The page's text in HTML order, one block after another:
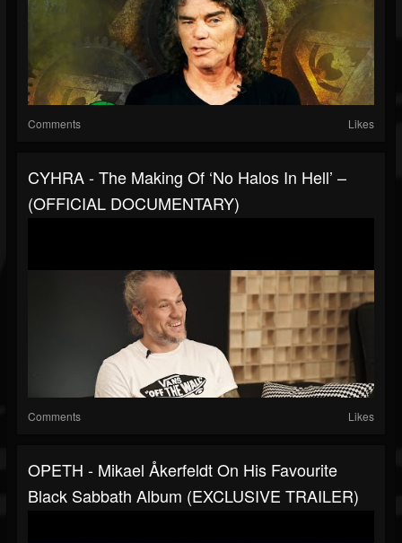
Comments Likes
CYHRA - The Making Of ‘No Halos In Hell’ –
(OFFICIAL DOCUMENTARY)
Comments Likes
OPETH - Mikael Åkerfeldt On His Favourite
Black Sabbath Album (EXCLUSIVE TRAILER)